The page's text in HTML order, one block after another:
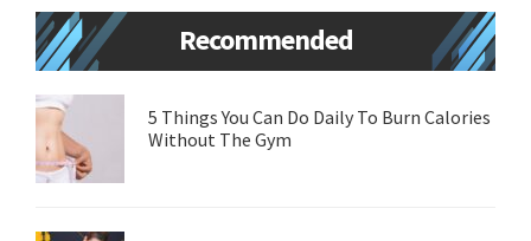
Primary
Sidebar
Recommended
5 Things You Can Do Daily To Burn Calories
Without The Gym